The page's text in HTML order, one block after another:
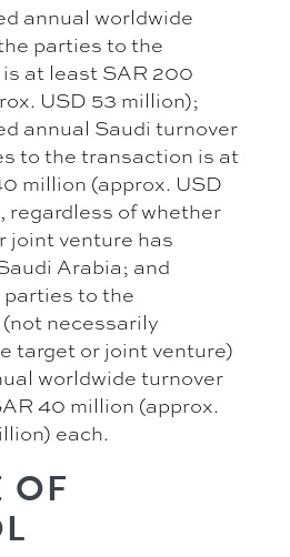
annual worldwide
parties to the
at least SAR 200
USD 53 million);
annual Saudi turnover
to the transaction is at
million (approx. USD
regardless of whether
joint venture has
Arabia; and
to the
necessarily
target or joint venture)
worldwide turnover
40 million (approx.
each.
OF